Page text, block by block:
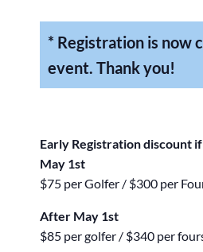
* Registration is now
event. Thank you!
Early Registration discount
May 1st
$75 per Golfer / $300 per
After May 1st
$85 per golfer / $340 per